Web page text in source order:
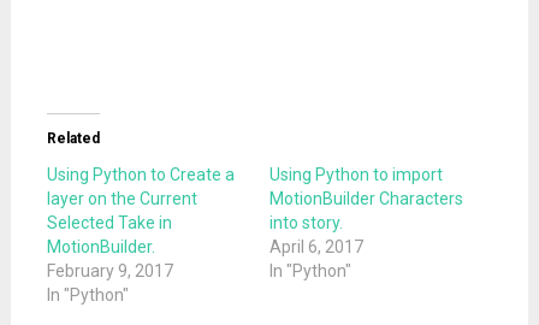
Related
Using Python to Create a
layer on the Current
Selected Take in
MotionBuilder.
February 9, 2017
In "Python"
Using Python to import
MotionBuilder Characters
into story.
April 6, 2017
In "Python"